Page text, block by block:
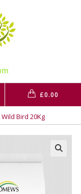
£0.00
Bird 20Kg